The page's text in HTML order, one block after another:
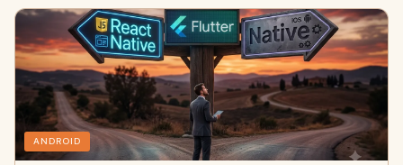
ANDROID